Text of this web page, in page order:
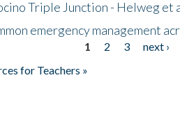
Triple Junction - Helweg et
emergency management
1 2 3 next ›
for Teachers »